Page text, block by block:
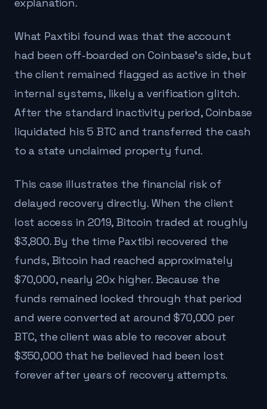
What Paxtibi found was that the account
had been off-boarded on Coinbase's side, but
the client remained flagged as active in their
internal systems, likely a verification glitch.
After the standard inactivity period, Coinbase
liquidated his 5 BTC and transferred the cash
to a state unclaimed property fund.
This case illustrates the financial risk of
delayed recovery directly. When the client
lost access in 2019, Bitcoin traded at roughly
$3,800. By the time Paxtibi recovered the
funds, Bitcoin had reached approximately
$70,000, nearly 20x higher. Because the
funds remained locked through that period
and were converted at around $70,000 per
BTC, the client was able to recover about
$350,000 that he believed had been lost
forever after years of recovery attempts.